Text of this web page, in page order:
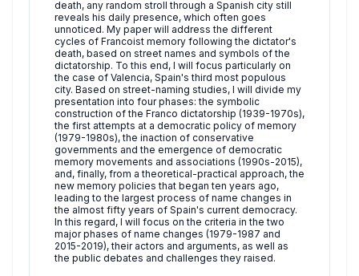
death, any random stroll through a Spanish city still
reveals his daily presence, which often goes
unnoticed. My paper will address the different
cycles of Francoist memory following the dictator's
death, based on street names and symbols of the
dictatorship. To this end, I will focus particularly on
the case of Valencia, Spain's third most populous
city. Based on street-naming studies, I will divide my
presentation into four phases: the symbolic
construction of the Franco dictatorship (1939-1970s),
the first attempts at a democratic policy of memory
(1979-1980s), the inaction of conservative
governments and the emergence of democratic
memory movements and associations (1990s-2015),
and, finally, from a theoretical-practical approach, the
new memory policies that began ten years ago,
leading to the largest process of name changes in
the almost fifty years of Spain's current democracy.
In this regard, I will focus on the criteria in the two
major phases of name changes (1979-1987 and
2015-2019), their actors and arguments, as well as
the public debates and challenges they raised.